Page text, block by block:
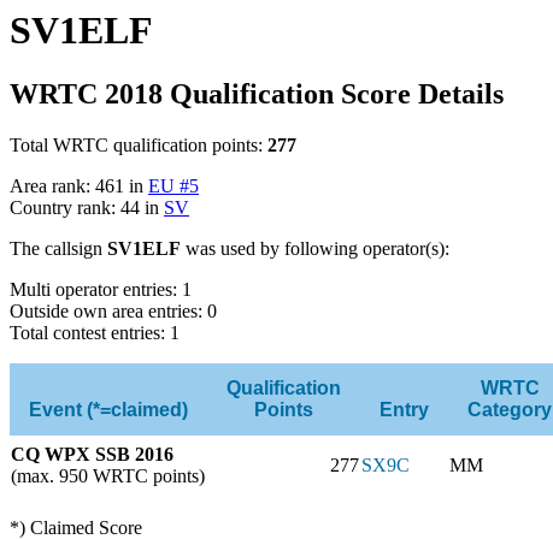
SV1ELF
WRTC 2018 Qualification Score Details
Total WRTC qualification points: 277
Area rank: 461 in EU #5
Country rank: 44 in SV
The callsign SV1ELF was used by following operator(s):
Multi operator entries: 1
Outside own area entries: 0
Total contest entries: 1
Event (*=claimed)
Qualification
Points
Entry
WRTC
Category
CQ WPX SSB 2016
(max. 950 WRTC points)
277SX9C MM
*) Claimed Score